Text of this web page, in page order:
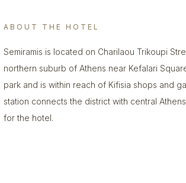
ABOUT THE HOTEL
Semiramis is located on Charilaou Trikoupi
northern suburb of Athens near Kefalari
park and is within reach of Kifisia shops and
station connects the district with central
for the hotel.